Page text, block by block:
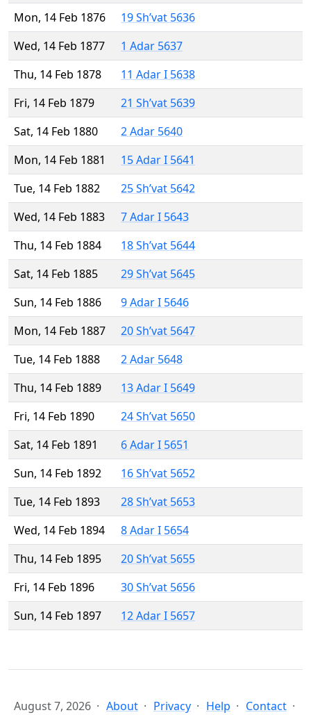
Mon, 14 Feb 1876
19 Sh’vat 5636
Wed, 14 Feb 1877
1 Adar 5637
Thu, 14 Feb 1878
11 Adar I 5638
Fri, 14 Feb 1879
21 Sh’vat 5639
Sat, 14 Feb 1880
2 Adar 5640
Mon, 14 Feb 1881
15 Adar I 5641
Tue, 14 Feb 1882
25 Sh’vat 5642
Wed, 14 Feb 1883
7 Adar I 5643
Thu, 14 Feb 1884
18 Sh’vat 5644
Sat, 14 Feb 1885
29 Sh’vat 5645
Sun, 14 Feb 1886
9 Adar I 5646
Mon, 14 Feb 1887
20 Sh’vat 5647
Tue, 14 Feb 1888
2 Adar 5648
Thu, 14 Feb 1889
13 Adar I 5649
Fri, 14 Feb 1890
24 Sh’vat 5650
Sat, 14 Feb 1891
6 Adar I 5651
Sun, 14 Feb 1892
16 Sh’vat 5652
Tue, 14 Feb 1893
28 Sh’vat 5653
Wed, 14 Feb 1894
8 Adar I 5654
Thu, 14 Feb 1895
20 Sh’vat 5655
Fri, 14 Feb 1896
30 Sh’vat 5656
Sun, 14 Feb 1897
12 Adar I 5657
August 7, 2026 About Privacy Help Contact